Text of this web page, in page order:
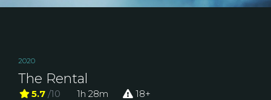
2020
The Rental
5.7 /10 1h 28m
18+